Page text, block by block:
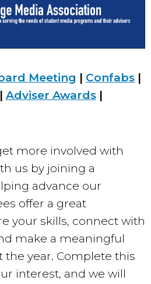
Meeting | Confabs |
| Adviser Awards |
more involved with
us by joining a
advance our
offer a great
your skills, connect with
make a meaningful
year. Complete this
interest, and we will